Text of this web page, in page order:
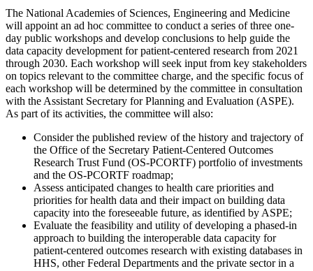
The National Academies of Sciences, Engineering and Medicine
will appoint an ad hoc committee to conduct a series of three one-
day public workshops and develop conclusions to help guide the
data capacity development for patient-centered research from 2021
through 2030. Each workshop will seek input from key stakeholders
on topics relevant to the committee charge, and the specific focus of
each workshop will be determined by the committee in consultation
with the Assistant Secretary for Planning and Evaluation (ASPE).
As part of its activities, the committee will also:
Consider the published review of the history and trajectory of
the Office of the Secretary Patient-Centered Outcomes
Research Trust Fund (OS-PCORTF) portfolio of investments
and the OS-PCORTF roadmap;
Assess anticipated changes to health care priorities and
priorities for health data and their impact on building data
capacity into the foreseeable future, as identified by ASPE;
Evaluate the feasibility and utility of developing a phased-in
approach to building the interoperable data capacity for
patient-centered outcomes research with existing databases in
HHS, other Federal Departments and the private sector in a